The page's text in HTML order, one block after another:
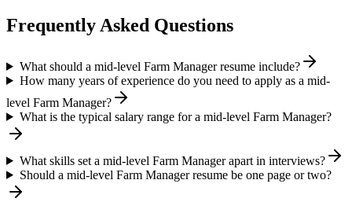
Frequently Asked Questions
What should a mid-level Farm Manager resume include?
How many years of experience do you need to apply as a mid-
level Farm Manager?
What is the typical salary range for a mid-level Farm Manager?
What skills set a mid-level Farm Manager apart in interviews?
Should a mid-level Farm Manager resume be one page or two?